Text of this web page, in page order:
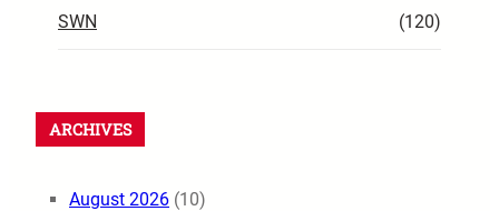
SWN (120)
ARCHIVES
August 2026 (10)